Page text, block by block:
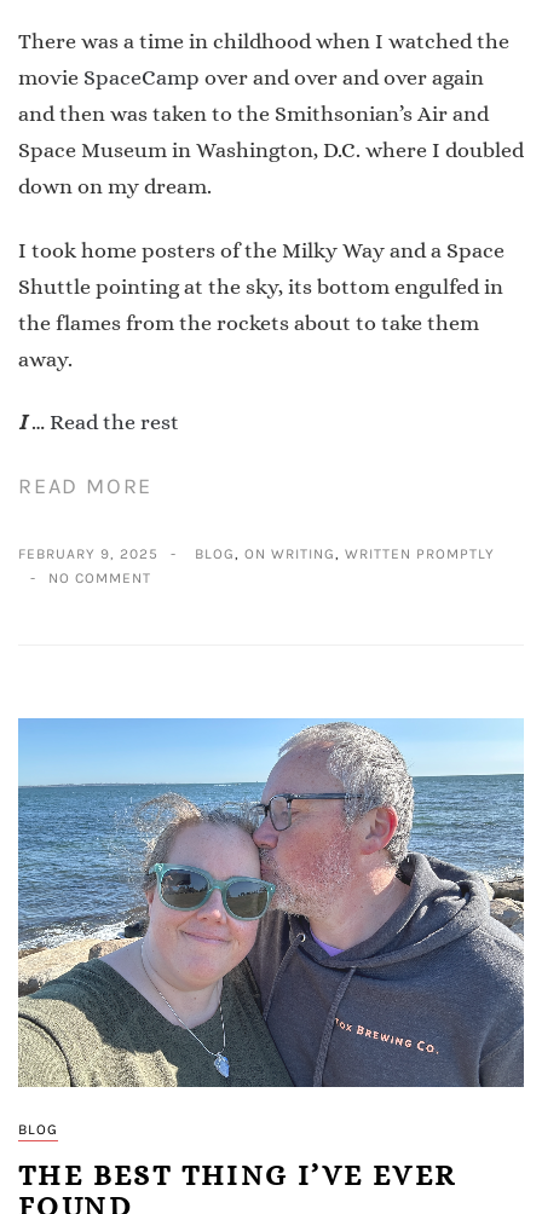
There was a time in childhood when I watched the
movie SpaceCamp over and over and over again
and then was taken to the Smithsonian’s Air and
Space Museum in Washington, D.C. where I doubled
down on my dream.
I took home posters of the Milky Way and a Space
Shuttle pointing at the sky, its bottom engulfed in
the flames from the rockets about to take them
away.
I… Read the rest
READ MORE
FEBRUARY 9, 2025 BLOG, ON WRITING, WRITTEN PROMPTLY
NO COMMENT
BLOG
THE BEST THING I’VE EVER
FOUND